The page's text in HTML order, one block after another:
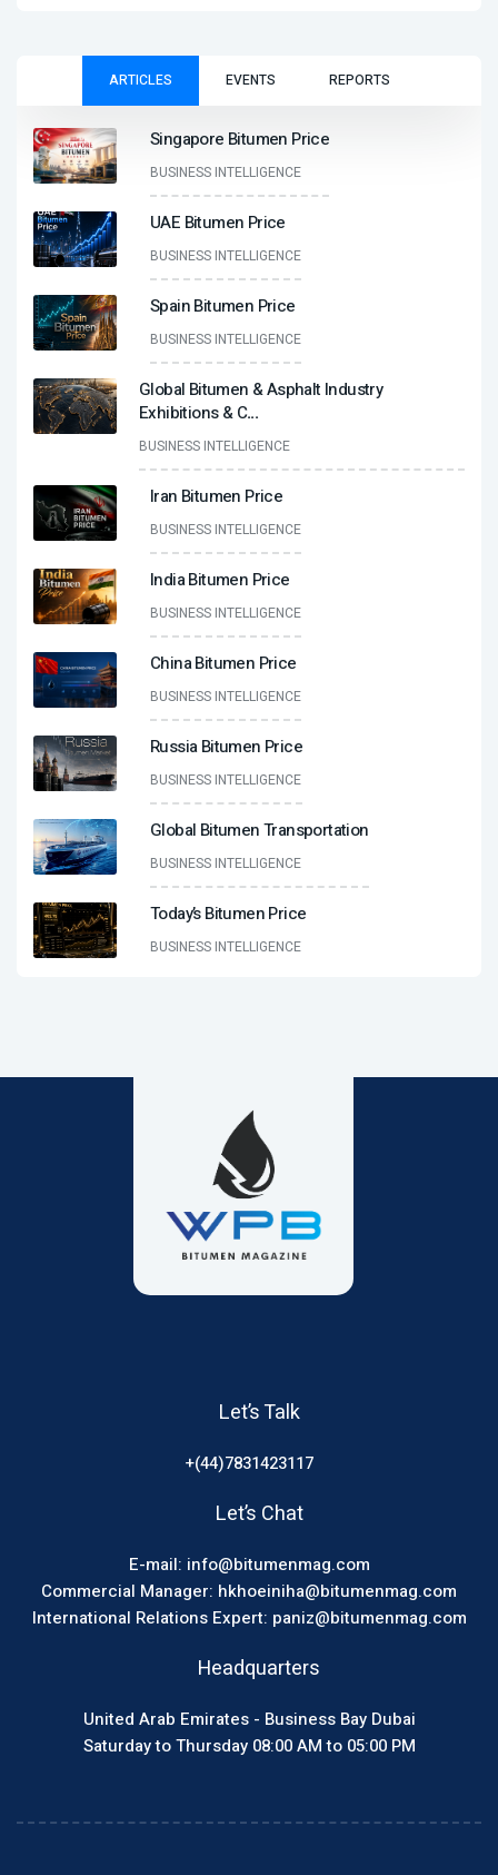
ARTICLES EVENTS REPORTS
Singapore Bitumen Price
BUSINESS INTELLIGENCE
UAE Bitumen Price
BUSINESS INTELLIGENCE
Spain Bitumen Price
BUSINESS INTELLIGENCE
Global Bitumen & Asphalt Industry
Exhibitions & C...
BUSINESS INTELLIGENCE
Iran Bitumen Price
BUSINESS INTELLIGENCE
India Bitumen Price
BUSINESS INTELLIGENCE
China Bitumen Price
BUSINESS INTELLIGENCE
Russia Bitumen Price
BUSINESS INTELLIGENCE
Global Bitumen Transportation
BUSINESS INTELLIGENCE
Today’s Bitumen Price
BUSINESS INTELLIGENCE
Let’s Talk
+(44)7831423117
Let’s Chat
E-mail: info@bitumenmag.com
Commercial Manager: hkhoeiniha@bitumenmag.com
International Relations Expert: paniz@bitumenmag.com
Headquarters
United Arab Emirates - Business Bay Dubai
Saturday to Thursday 08:00 AM to 05:00 PM